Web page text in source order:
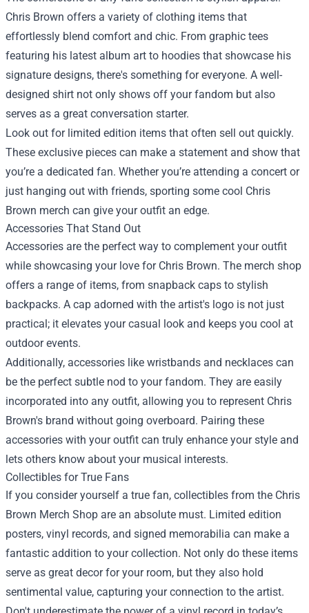
Chris Brown offers a variety of clothing items that
effortlessly blend comfort and chic. From graphic tees
featuring his latest album art to hoodies that showcase his
signature designs, there's something for everyone. A well-
designed shirt not only shows off your fandom but also
serves as a great conversation starter.
Look out for limited edition items that often sell out quickly.
These exclusive pieces can make a statement and show that
you’re a dedicated fan. Whether you’re attending a concert or
just hanging out with friends, sporting some cool Chris
Brown merch can give your outfit an edge.
Accessories That Stand Out
Accessories are the perfect way to complement your outfit
while showcasing your love for Chris Brown. The merch shop
offers a range of items, from snapback caps to stylish
backpacks. A cap adorned with the artist's logo is not just
practical; it elevates your casual look and keeps you cool at
outdoor events.
Additionally, accessories like wristbands and necklaces can
be the perfect subtle nod to your fandom. They are easily
incorporated into any outfit, allowing you to represent Chris
Brown's brand without going overboard. Pairing these
accessories with your outfit can truly enhance your style and
lets others know about your musical interests.
Collectibles for True Fans
If you consider yourself a true fan, collectibles from the Chris
Brown Merch Shop are an absolute must. Limited edition
posters, vinyl records, and signed memorabilia can make a
fantastic addition to your collection. Not only do these items
serve as great decor for your room, but they also hold
sentimental value, capturing your connection to the artist.